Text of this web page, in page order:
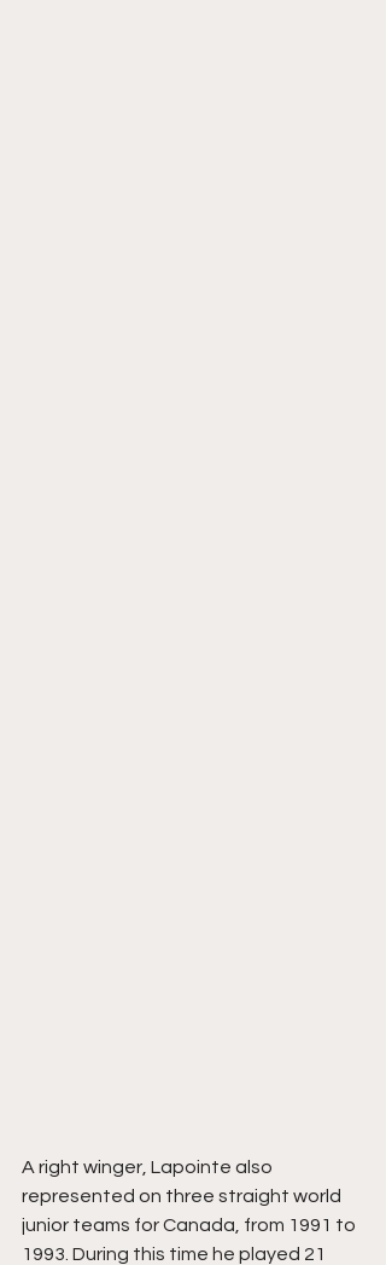
A right winger, Lapointe also
represented on three straight world
junior teams for Canada, from 1991 to
1993. During this time he played 21